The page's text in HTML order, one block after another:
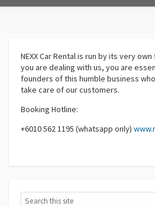
NEXX Car Rentalis run by its very own
you are dealing with us, you are
founders of this humble business
take care of our customers.
Booking Hotline:
+6010 562 1195 (whatsapp only)
Search